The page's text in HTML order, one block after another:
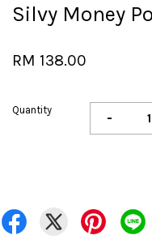
Silvy Money
RM 138.00
Quantity -